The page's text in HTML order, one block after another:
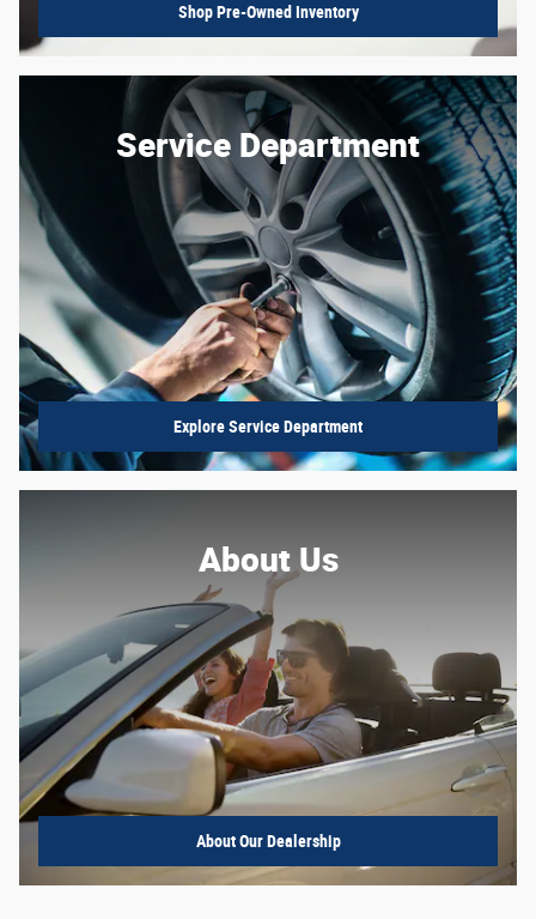
Shop Pre-Owned Inventory
Service Department
Explore Service Department
About Us
AboutOur Dealership